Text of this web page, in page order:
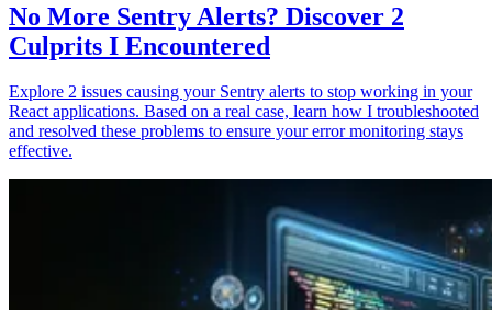
No More Sentry Alerts? Discover 2
Culprits I Encountered
Explore 2 issues causing your Sentry alerts to stop working in your
React applications. Based on a real case, learn how I troubleshooted
and resolved these problems to ensure your error monitoring stays
effective.